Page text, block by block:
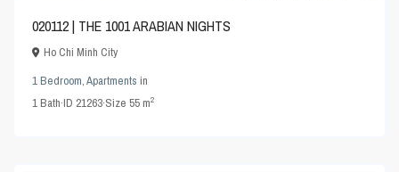
020112 | THE 1001 ARABIAN NIGHTS
Ho Chi Minh City
1 Bedroom,Apartments in
1Bath·ID 21263·Size55 m2